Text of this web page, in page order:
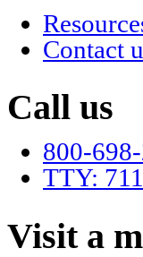
Contact
Call us
800-698-
TTY: 711
Visit a